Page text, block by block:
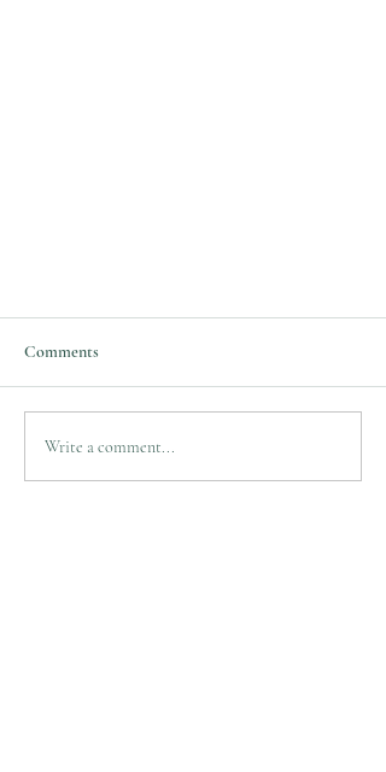
What Causes TN?
exits the brain...
Comments
Write a comment...